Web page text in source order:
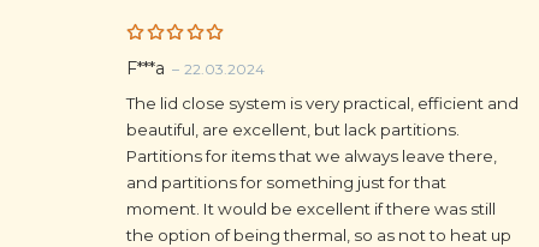
Rated5
F***a – 22.03.2024
The lid close system is very practical, efficient and
beautiful, are excellent, but lack partitions.
Partitions for items that we always leave there,
and partitions for something just for that
moment. It would be excellent if there was still
the option of being thermal, so as not to heat up